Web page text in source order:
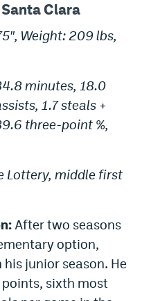
Clara
Weight: 209 lbs,
minutes, 18.0
1.7 steals +
three-point %,
Lottery, middle first
After two seasons
option,
junior season. He
sixth most